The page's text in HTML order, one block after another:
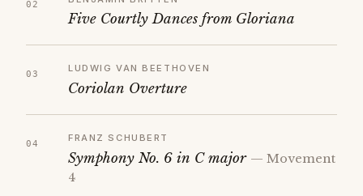
Five Courtly Dances from Gloriana
LUDWIG VAN BEETHOVEN
Coriolan Overture
FRANZ SCHUBERT
Symphony No. 6 in C major — Movement
4